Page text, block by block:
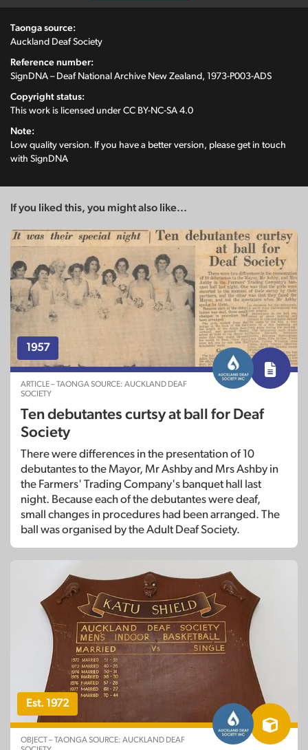
Taonga source:
Auckland Deaf Society
Reference number:
SignDNA – Deaf National Archive New Zealand, 1973-P003-ADS
Copyright status:
This work is licensed under CC BY-NC-SA 4.0
Note:
Low quality version. If you have a better version, please get in touch
with SignDNA
If you liked this, you might also like...
1957
ARTICLE – TAONGA SOURCE: AUCKLAND DEAF
SOCIETY
Ten debutantes curtsy at ball for Deaf
Society
There were differences in the presentation of 10
debutantes to the Mayor, Mr Ashby and Mrs Ashby in
the Farmers' Trading Company's banquet hall last
night. Because each of the debutantes were deaf,
small changes in procedures had been arranged. The
ball was organised by the Adult Deaf Society.
Est. 1972
OBJECT – TAONGA SOURCE: AUCKLAND DEAF